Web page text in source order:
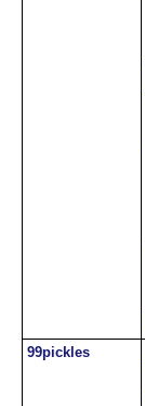
99pickles